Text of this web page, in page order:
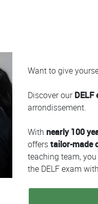
Colonne
Want to give
Discover our
arrondissement.
With nearly 100
offerstailor-made
teaching team,
the DELF exam